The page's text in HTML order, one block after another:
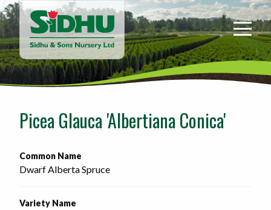
Sidhu
&
Sons
Nursery
-
home
Picea Glauca 'Albertiana Conica'
Common Name
Dwarf Alberta Spruce
Variety Name